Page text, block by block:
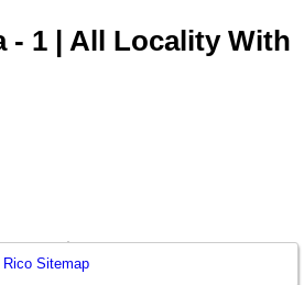
- 1 | All Locality With
Sitemap